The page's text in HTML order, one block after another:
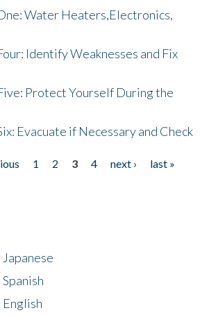
Water Heaters,Electronics,
Identify Weaknesses and Fix
Protect Yourself During the
Evacuate if Necessary and Check
1 2 3 4 next ›
last »